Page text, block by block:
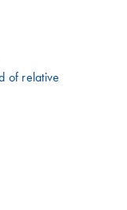
of relative